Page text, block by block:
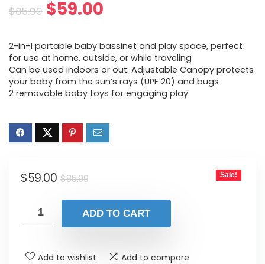
$85.99 Original
was:
$85.99.
$59.00
is:
$59.00.
2-in-1 portable baby bassinet and play space, perfect
for use at home, outside, or while traveling
Can be used indoors or out: Adjustable Canopy protects
your baby from the sun’s rays (UPF 20) and bugs
2 removable baby toys for engaging play
$85.99Original
was:
$85.99.
$59.00
Current
is:
$59.00.
Sale!
ADD TO CART
Add to wishlist Add to compare